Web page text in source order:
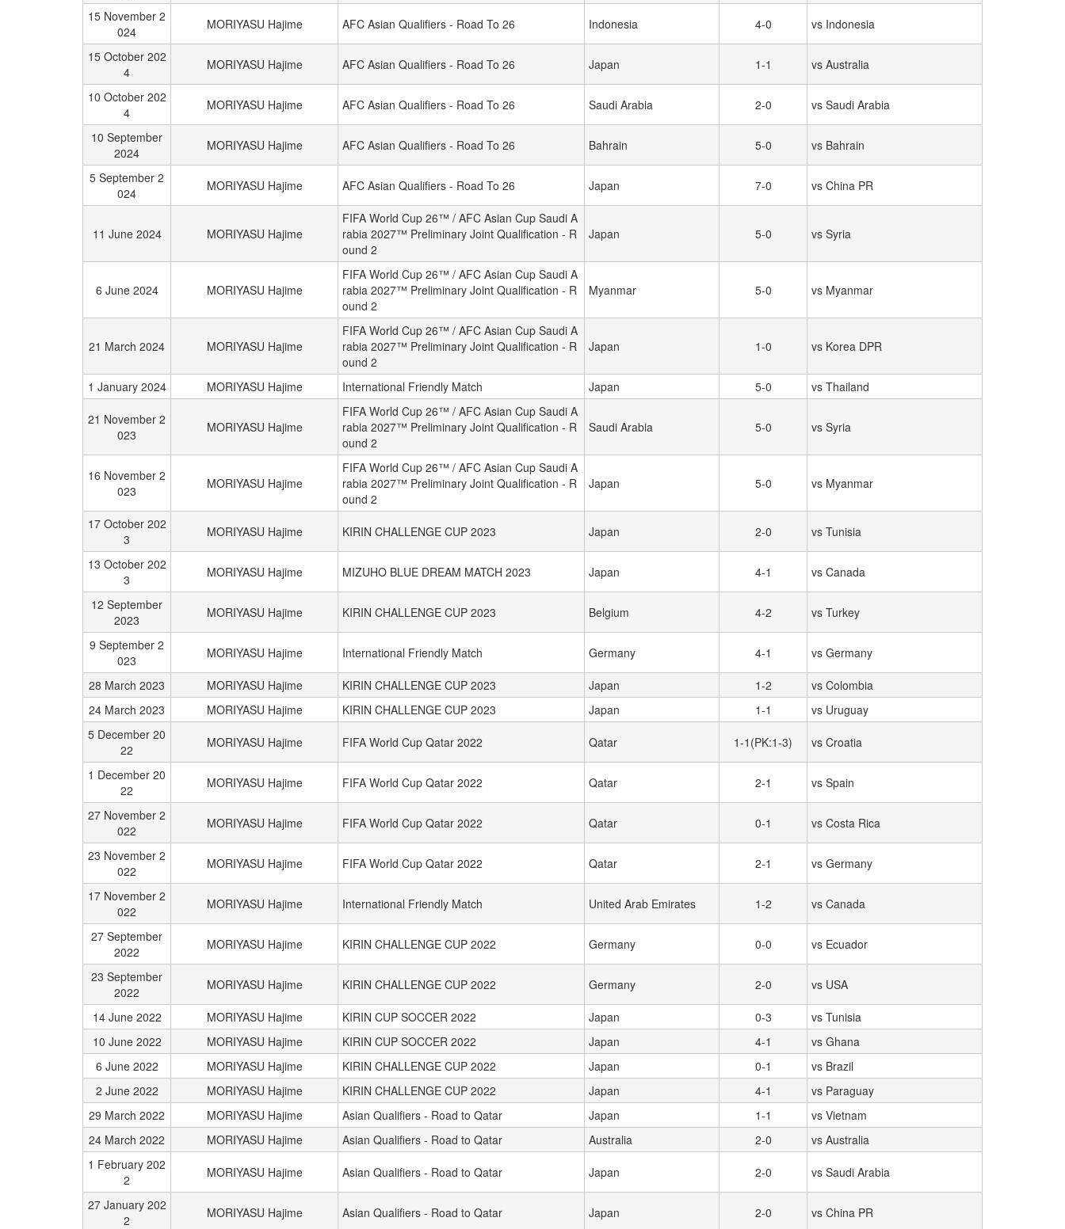
15 November 2
024
MORIYASU Hajime AFC Asian Qualifiers - Road To 26 Indonesia 4-0 vs Indonesia
15 October 202
4
MORIYASU Hajime AFC Asian Qualifiers - Road To 26 Japan 1-1 vs Australia
10 October 202
4
MORIYASU Hajime AFC Asian Qualifiers - Road To 26 Saudi Arabia 2-0 vs Saudi Arabia
10 September
2024
MORIYASU Hajime AFC Asian Qualifiers - Road To 26 Bahrain 5-0 vs Bahrain
5 September 2
024
MORIYASU Hajime AFC Asian Qualifiers - Road To 26 Japan 7-0 vs China PR
11 June 2024 MORIYASU Hajime
FIFA World Cup 26™ / AFC Asian Cup Saudi A
rabia 2027™ Preliminary Joint Qualification - R
ound 2
Japan 5-0 vs Syria
6 June 2024 MORIYASU Hajime
FIFA World Cup 26™ / AFC Asian Cup Saudi A
rabia 2027™ Preliminary Joint Qualification - R
ound 2
Myanmar 5-0 vs Myanmar
21 March 2024 MORIYASU Hajime
FIFA World Cup 26™ / AFC Asian Cup Saudi A
rabia 2027™ Preliminary Joint Qualification - R
ound 2
Japan 1-0 vs Korea DPR
1 January 2024 MORIYASU Hajime International Friendly Match Japan 5-0 vs Thailand
21 November 2
023
MORIYASU Hajime
FIFA World Cup 26™ / AFC Asian Cup Saudi A
rabia 2027™ Preliminary Joint Qualification - R
ound 2
Saudi Arabia 5-0 vs Syria
16 November 2
023
MORIYASU Hajime
FIFA World Cup 26™ / AFC Asian Cup Saudi A
rabia 2027™ Preliminary Joint Qualification - R
ound 2
Japan 5-0 vs Myanmar
17 October 202
3
MORIYASU Hajime KIRIN CHALLENGE CUP 2023 Japan 2-0 vs Tunisia
13 October 202
3
MORIYASU Hajime MIZUHO BLUE DREAM MATCH 2023 Japan 4-1 vs Canada
12 September
2023
MORIYASU Hajime KIRIN CHALLENGE CUP 2023 Belgium 4-2 vs Turkey
9 September 2
023
MORIYASU Hajime International Friendly Match Germany 4-1 vs Germany
28 March 2023 MORIYASU Hajime KIRIN CHALLENGE CUP 2023 Japan 1-2
vs Colombia
24 March 2023
MORIYASU Hajime KIRIN CHALLENGE CUP 2023 Japan 1-1
vs Uruguay
5 December 20
22
MORIYASU Hajime FIFA World Cup Qatar 2022 Qatar 1-1(PK:1-3) vs Croatia
1 December 20
22
MORIYASU Hajime FIFA World Cup Qatar 2022 Qatar 2-1 vs Spain
27 November 2
022
MORIYASU Hajime FIFA World Cup Qatar 2022 Qatar 0-1 vs Costa Rica
23 November 2
022
MORIYASU Hajime FIFA World Cup Qatar 2022 Qatar 2-1 vs Germany
17 November 2
022
MORIYASU Hajime International Friendly Match United Arab Emirates 1-2 vs Canada
27 September
2022
MORIYASU Hajime KIRIN CHALLENGE CUP 2022 Germany 0-0 vs Ecuador
23 September
2022
MORIYASU Hajime KIRIN CHALLENGE CUP 2022 Germany 2-0 vs USA
14 June 2022 MORIYASU Hajime KIRIN CUP SOCCER 2022 Japan 0-3
vs Tunisia
10 June 2022
MORIYASU Hajime KIRIN CUP SOCCER 2022 Japan 4-1
vs Ghana
6 June 2022
MORIYASU Hajime KIRIN CHALLENGE CUP 2022 Japan 0-1
vs Brazil
2 June 2022
MORIYASU Hajime KIRIN CHALLENGE CUP 2022 Japan 4-1
vs Paraguay
29 March 2022
MORIYASU Hajime Asian Qualifiers - Road to Qatar Japan 1-1
vs Vietnam
24 March 2022
MORIYASU Hajime Asian Qualifiers - Road to Qatar Australia 2-0
vs Australia
1 February 202
2
MORIYASU Hajime Asian Qualifiers - Road to Qatar Japan 2-0 vs Saudi Arabia
27 January 202
2
MORIYASU Hajime Asian Qualifiers - Road to Qatar Japan 2-0 vs China PR